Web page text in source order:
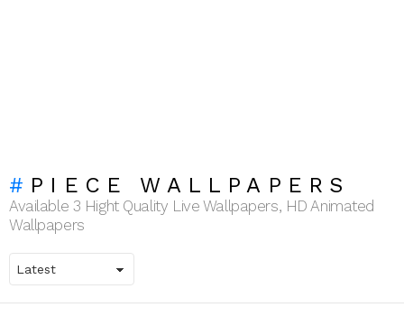
PIECE WALLPAPERS
Available 3 Hight Quality Live Wallpapers, HD Animated
Wallpapers